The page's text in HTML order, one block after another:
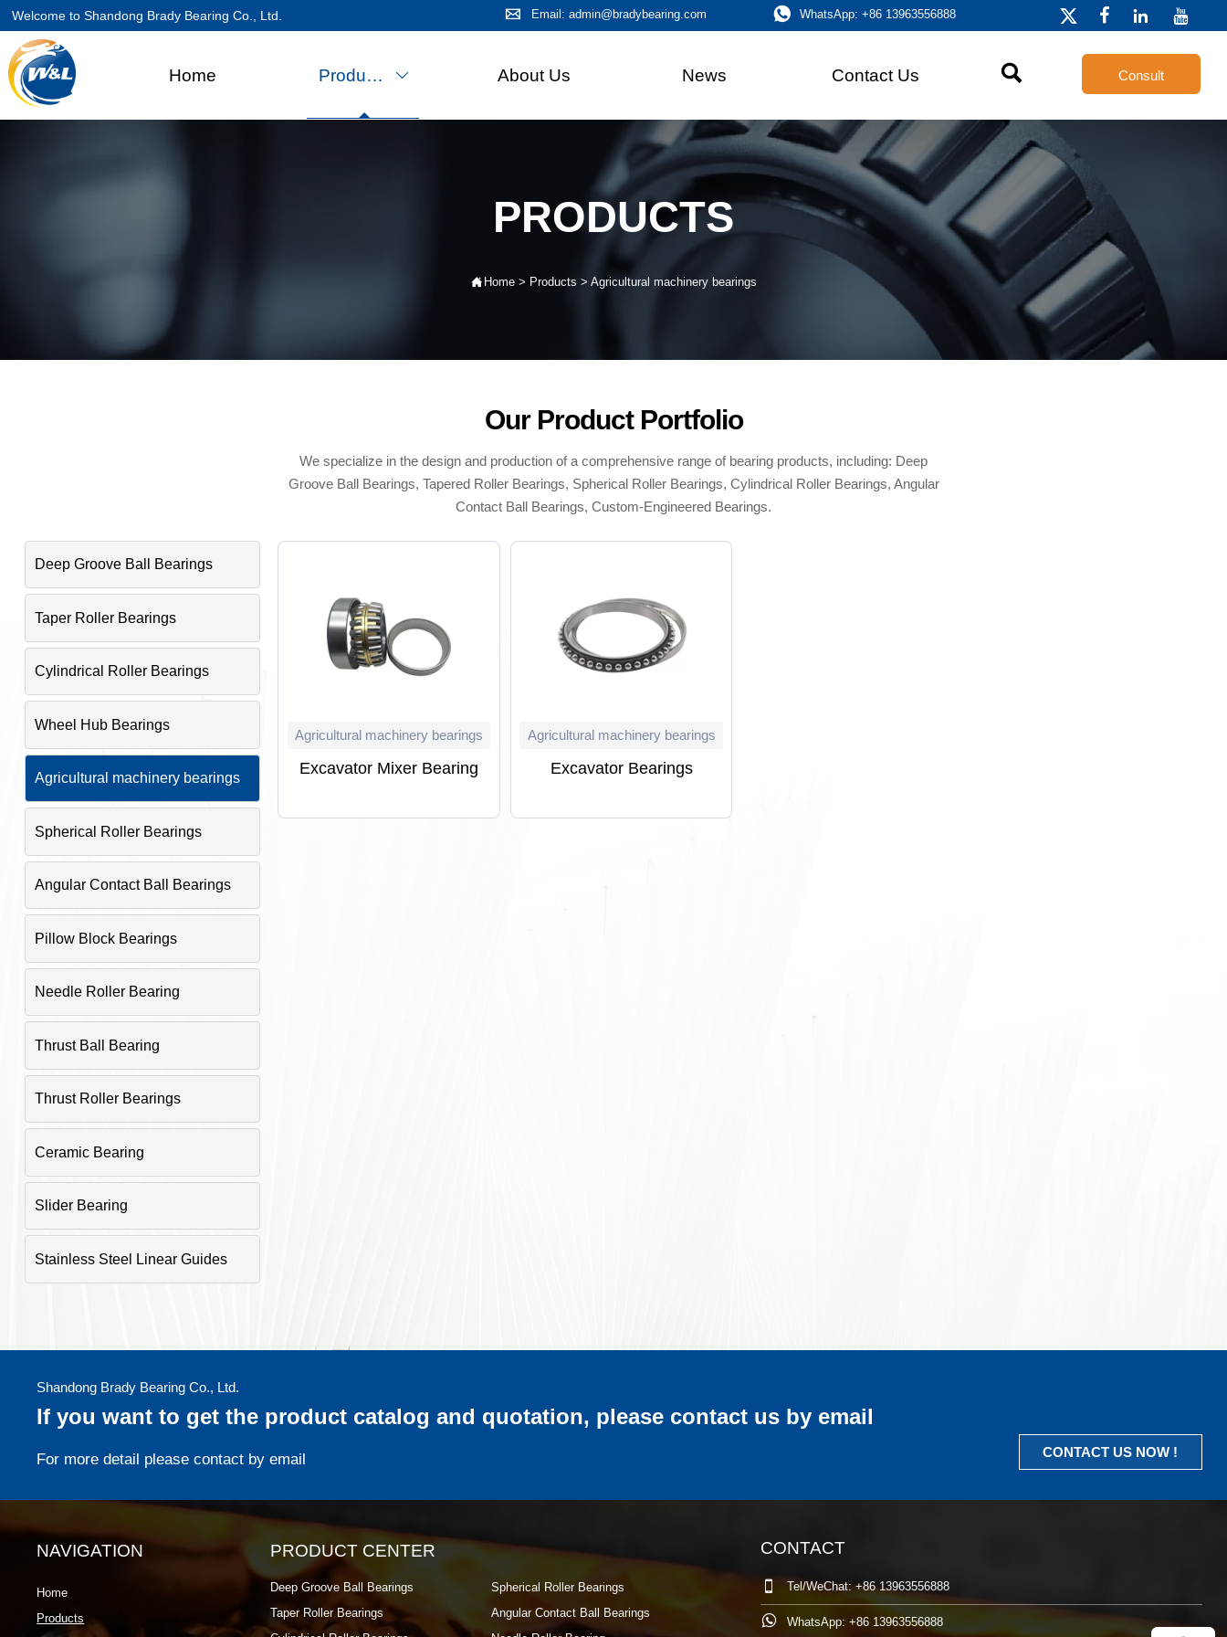
Welcome to Shandong Brady Bearing Co., Ltd.  Email: admin@bradybearing.com  WhatsApp: +86 13963556888   
Home Products  About Us News Contact Us  Consult
PRODUCTS
 Home > Products > Agricultural machinery bearings
Our Product Portfolio
We specialize in the design and production of a comprehensive range of bearing products, including: Deep
Groove Ball Bearings, Tapered Roller Bearings, Spherical Roller Bearings, Cylindrical Roller Bearings, Angular
Contact Ball Bearings, Custom-Engineered Bearings.
Deep Groove Ball Bearings
Taper Roller Bearings
Cylindrical Roller Bearings
Wheel Hub Bearings
Agricultural machinery bearings
Spherical Roller Bearings
Angular Contact Ball Bearings
Pillow Block Bearings
Needle Roller Bearing
Thrust Ball Bearing
Thrust Roller Bearings
Ceramic Bearing
Slider Bearing
Stainless Steel Linear Guides
Agricultural machinery bearings
Excavator Mixer Bearing
Agricultural machinery bearings
Excavator Bearings
Shandong Brady Bearing Co., Ltd.
If you want to get the product catalog and quotation, please contact us by email
For more detail please contact by email CONTACT US NOW !
NAVIGATION
Home
Products
PRODUCT CENTER
Deep Groove Ball Bearings
Taper Roller Bearings
Spherical Roller Bearings
Angular Contact Ball Bearings
CONTACT
 Tel/WeChat: +86 13963556888
 WhatsApp: +86 13963556888